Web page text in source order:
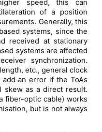
speed, this can
of a position
Generally, this
systems, since the
received at stationary
systems are affected
synchronization.
etc., general clock
an error if the ToAs
skew as a direct result.
fiber-optic cable) works
but is not always